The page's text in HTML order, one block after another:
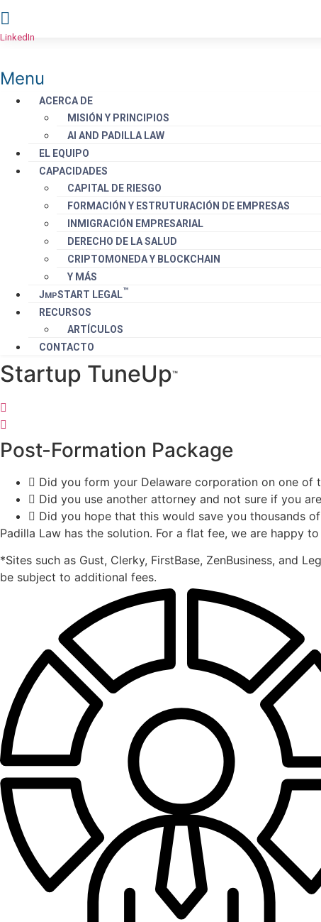
LinkedIn
Menu
ACERCA DE
MISIÓN Y PRINCIPIOS
AI AND PADILLA LAW
EL EQUIPO
CAPACIDADES
CAPITAL DE RIESGO
FORMACIÓN Y ESTRUTURACIÓN DE EMPRESAS
INMIGRACIÓN EMPRESARIAL
DERECHO DE LA SALUD
CRIPTOMONEDA Y BLOCKCHAIN
Y MÁS
JMPSTART LEGAL™️
RECURSOS
ARTÍCULOS
CONTACTO
Startup TuneUp™️
Post-Formation Package
Did you form your Delaware corporation on one of
Did you use another attorney and not sure if you
Did you hope that this would save you thousands
Padilla Law has the solution. For a flat fee, we are happy
*Sites such as Gust, Clerky, FirstBase, ZenBusiness, and
be subject to additional fees.